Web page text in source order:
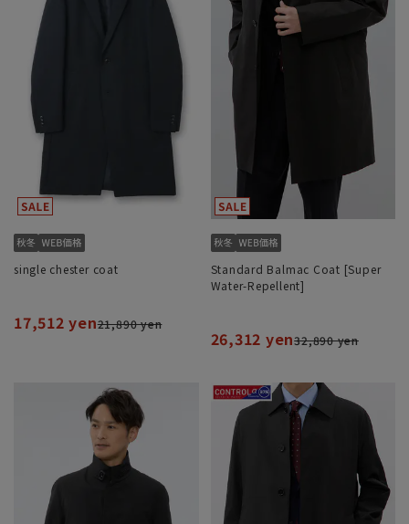
single chester coat
17,512 yen21,890 yen
Standard Balmac Coat [Super
Water-Repellent]
26,312 yen32,890 yen